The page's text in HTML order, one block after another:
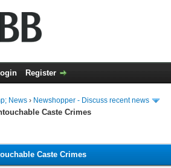
Register
News › Newshopper - Discuss recent news
Caste Crimes
Caste Crimes